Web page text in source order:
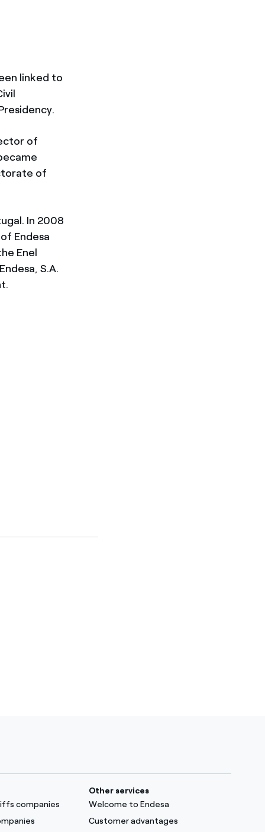
linked to
of
of
In 2008
Endesa
Enel
S.A.
companies
Other services
Welcome to Endesa
Customer advantages